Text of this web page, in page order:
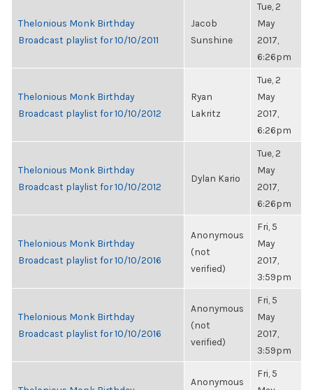
Thelonious Monk Birthday
Broadcast playlist for 10/10/2011
Jacob
Sunshine
Tue, 2
May
2017,
6:26pm
Thelonious Monk Birthday
Broadcast playlist for 10/10/2012
Ryan
Lakritz
Tue, 2
May
2017,
6:26pm
Thelonious Monk Birthday
Broadcast playlist for 10/10/2012
Dylan Kario
Tue, 2
May
2017,
6:26pm
Thelonious Monk Birthday
Broadcast playlist for 10/10/2016
Anonymous
(not
verified)
Fri, 5
May
2017,
3:59pm
Thelonious Monk Birthday
Broadcast playlist for 10/10/2016
Anonymous
(not
verified)
Fri, 5
May
2017,
3:59pm
Anonymous
Fri, 5